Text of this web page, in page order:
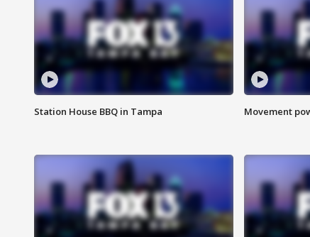
Station House BBQ in Tampa Movement